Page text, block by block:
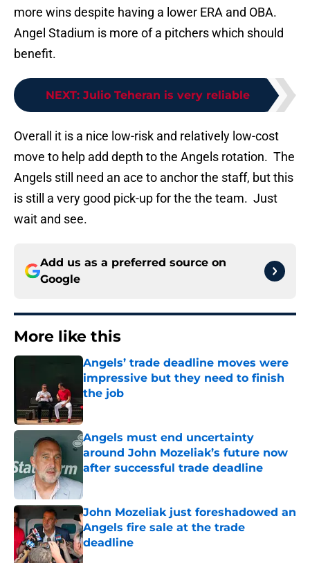
more wins despite having a lower ERA and OBA.
Angel Stadium is more of a pitchers which should
benefit.
NEXT: Julio Teheran is very reliable
Overall it is a nice low-risk and relatively low-cost
move to help add depth to the Angels rotation. The
Angels still need an ace to anchor the staff, but this
is still a very good pick-up for the the team. Just
wait and see.
Add us as a preferred source on
Google
More like this
Angels’ trade deadline moves were
impressive but they need to finish
the job
Published by on Invalid Date
Angels must end uncertainty
around John Mozeliak’s future now
after successful trade deadline
Published by on Invalid Date
John Mozeliak just foreshadowed an
Angels fire sale at the trade
deadline
Published by on Invalid Date